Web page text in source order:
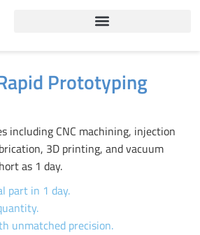
Prototyping
including CNC machining, injection
3D printing, and vacuum
as 1 day.
part in 1 day.
unmatched precision.